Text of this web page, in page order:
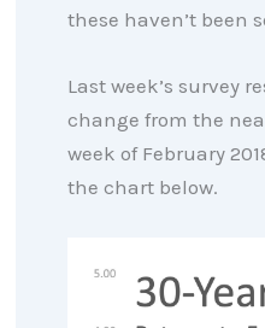
these haven’t been
Last week’s survey
change from the
week of February
the chart below.